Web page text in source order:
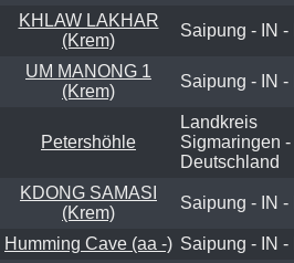
KHLAW LAKHAR
(Krem)
Saipung - IN -
UM MANONG 1
(Krem)
Saipung - IN -
Petershöhle
Landkreis
Sigmaringen
Deutschland
KDONG SAMASI
(Krem)
Saipung - IN -
Humming Cave (aa -) Saipung - IN -